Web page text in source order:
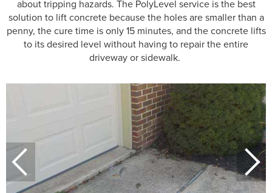
about tripping hazards. The PolyLevel service is the best
solution to lift concrete because the holes are smaller than a
penny, the cure time is only 15 minutes, and the concrete lifts
to its desired level without having to repair the entire
driveway or sidewalk.